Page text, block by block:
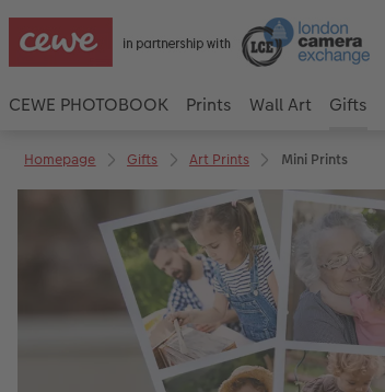
CEWE PHOTOBOOK Prints Wall Art Gifts
Homepage Gifts Art Prints Mini Prints